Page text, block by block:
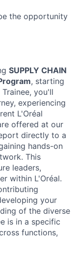
the opportunity
SUPPLY CHAIN
, starting
you'll
experiencing
L'Oréal
offered at our
directly to a
hands-on
This
leaders,
within L'Oréal.
your
of the diverse
is in a specific
functions,